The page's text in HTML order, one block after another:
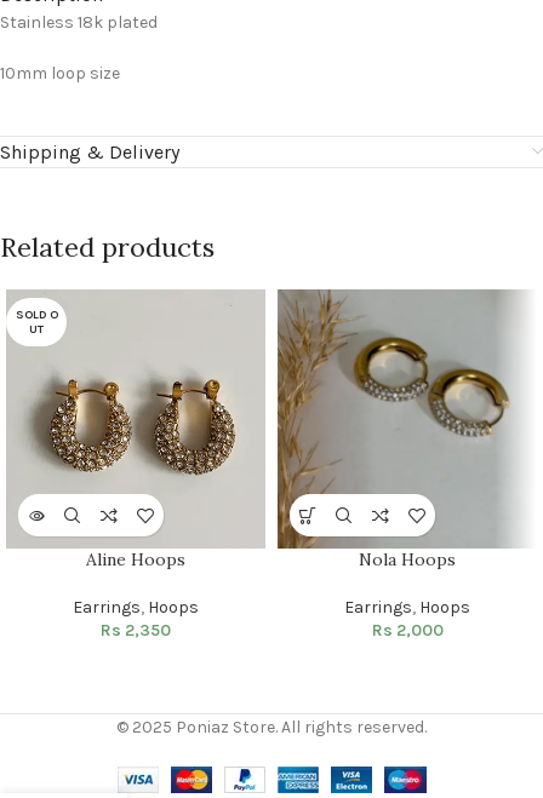
Stainless 18k plated
10mm loop size
Shipping & Delivery
Related products
SOLD O
UT
Aline Hoops
Earrings, Hoops
Rs 2,350
Nola Hoops
Earrings, Hoops
Rs 2,000
© 2025 Poniaz Store. All rights reserved.